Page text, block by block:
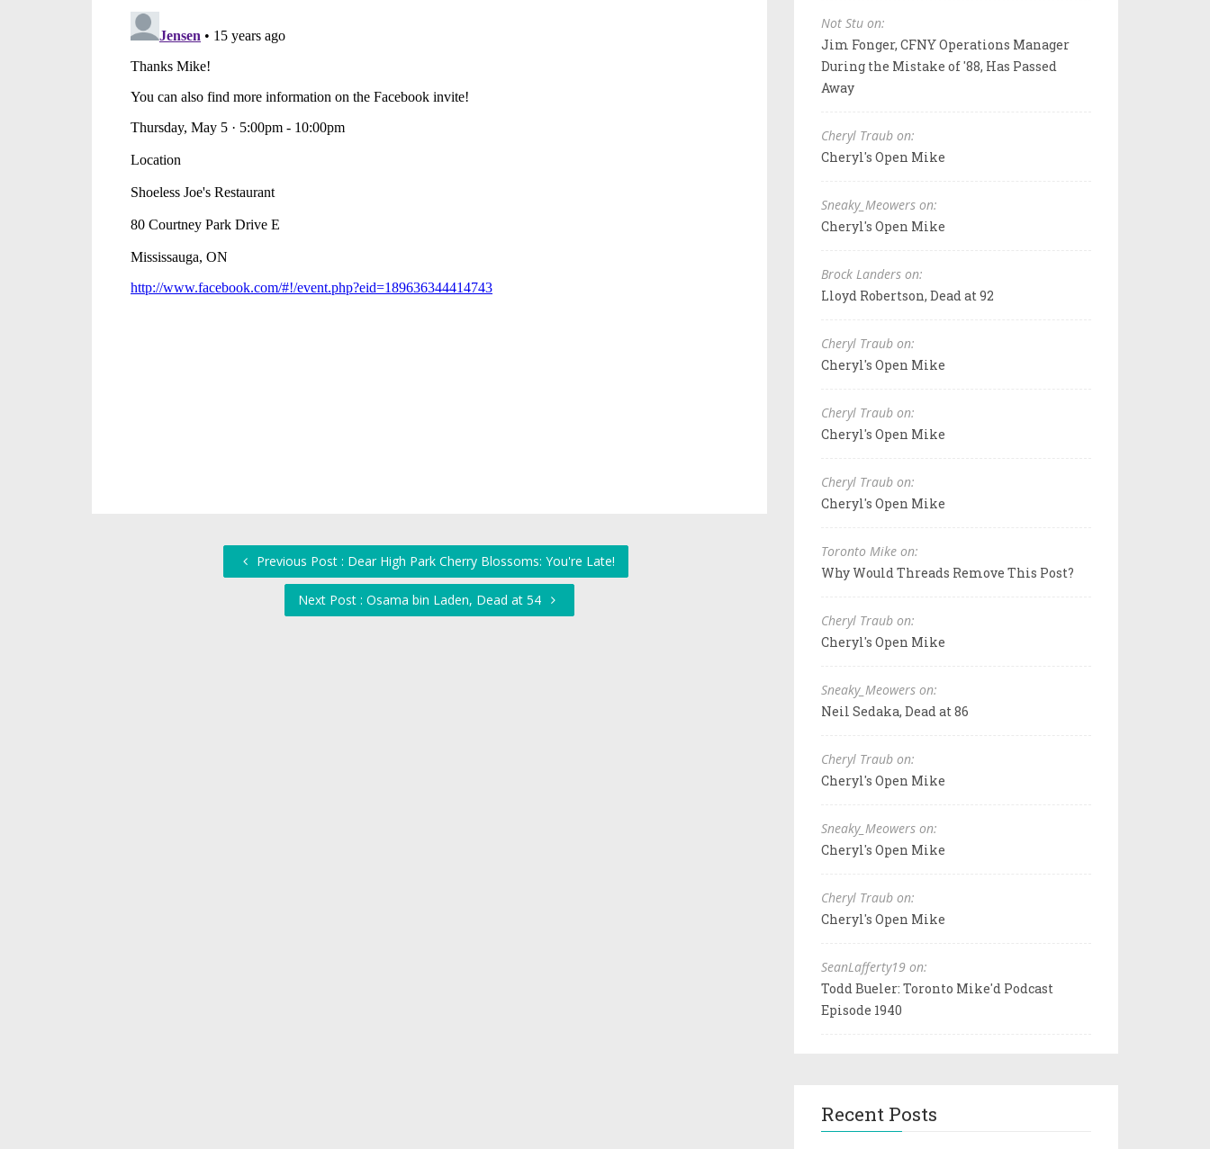
Previous Post : Dear High Park Cherry Blossoms: You're Late!
Next Post : Osama bin Laden, Dead at 54
Not Stu on:
Jim Fonger, CFNY Operations Manager
During the Mistake of '88, Has Passed
Away
Cheryl Traub on:
Cheryl's Open Mike
Sneaky_Meowers on:
Cheryl's Open Mike
Brock Landers on:
Lloyd Robertson, Dead at 92
Cheryl Traub on:
Cheryl's Open Mike
Cheryl Traub on:
Cheryl's Open Mike
Cheryl Traub on:
Cheryl's Open Mike
Toronto Mike on:
Why Would Threads Remove This Post?
Cheryl Traub on:
Cheryl's Open Mike
Sneaky_Meowers on:
Neil Sedaka, Dead at 86
Cheryl Traub on:
Cheryl's Open Mike
Sneaky_Meowers on:
Cheryl's Open Mike
Cheryl Traub on:
Cheryl's Open Mike
SeanLafferty19 on:
Todd Bueler: Toronto Mike'd Podcast
Episode 1940
Recent Posts